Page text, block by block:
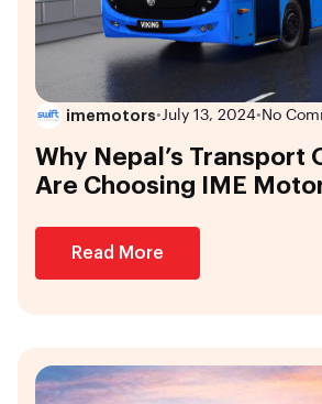
imemotors• July 13, 2024• No
Why Nepal’s Transport
Are Choosing IME
Read More